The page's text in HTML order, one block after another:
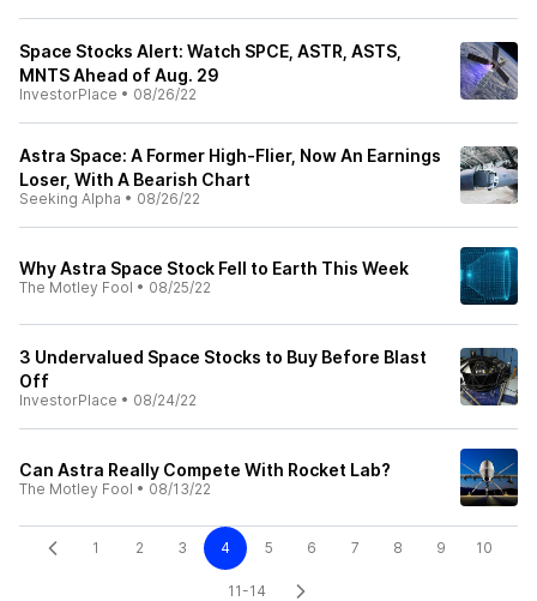
Space Stocks Alert: Watch SPCE, ASTR, ASTS,
MNTS Ahead of Aug. 29
InvestorPlace • 08/26/22
Astra Space: A Former High-Flier, Now An Earnings
Loser, With A Bearish Chart
Seeking Alpha • 08/26/22
Why Astra Space Stock Fell to Earth This Week
The Motley Fool • 08/25/22
3 Undervalued Space Stocks to Buy Before Blast
Off
InvestorPlace • 08/24/22
Can Astra Really Compete With Rocket Lab?
The Motley Fool • 08/13/22
1 2 3 4 5 6 7 8 9 10
11-14